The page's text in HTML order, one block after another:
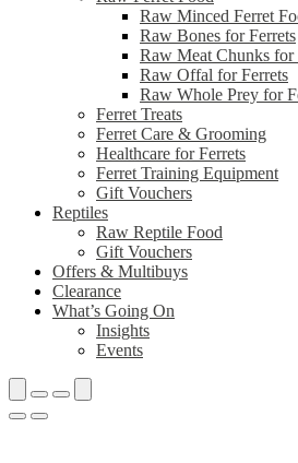
Raw Minced Ferret
Raw Bones for Ferrets
Raw Meat Chunks for
Raw Offal for Ferrets
Raw Whole Prey for
Ferret Treats
Ferret Care & Grooming
Healthcare for Ferrets
Ferret Training Equipment
Gift Vouchers
Reptiles
Raw Reptile Food
Gift Vouchers
Offers & Multibuys
Clearance
What’s Going On
Insights
Events